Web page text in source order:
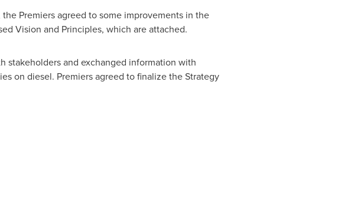
Premiers agreed to some improvements in the
Vision and Principles, which are attached.
stakeholders and exchanged information with
on diesel. Premiers agreed to finalize the Strategy